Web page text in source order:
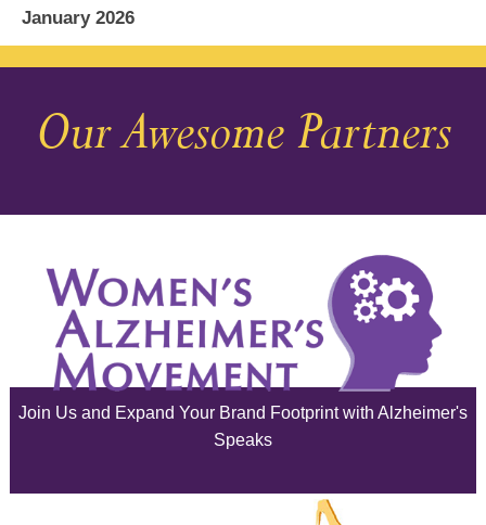
January 2026
December 2025
November 2025
August 2025
July 2025
June 2025
Our Awesome Partners
Join Us and Expand Your Brand Footprint with Alzheimer's
Speaks